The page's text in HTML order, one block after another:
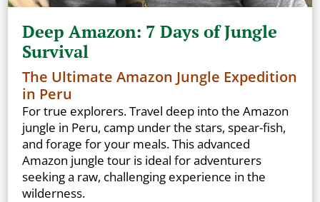
Deep Amazon: 7 Days of Jungle
Survival
The Ultimate Amazon Jungle Expedition
in Peru
For true explorers. Travel deep into the Amazon
jungle in Peru, camp under the stars, spear-fish,
and forage for your meals. This advanced
Amazon jungle tour is ideal for adventurers
seeking a raw, challenging experience in the
wilderness.